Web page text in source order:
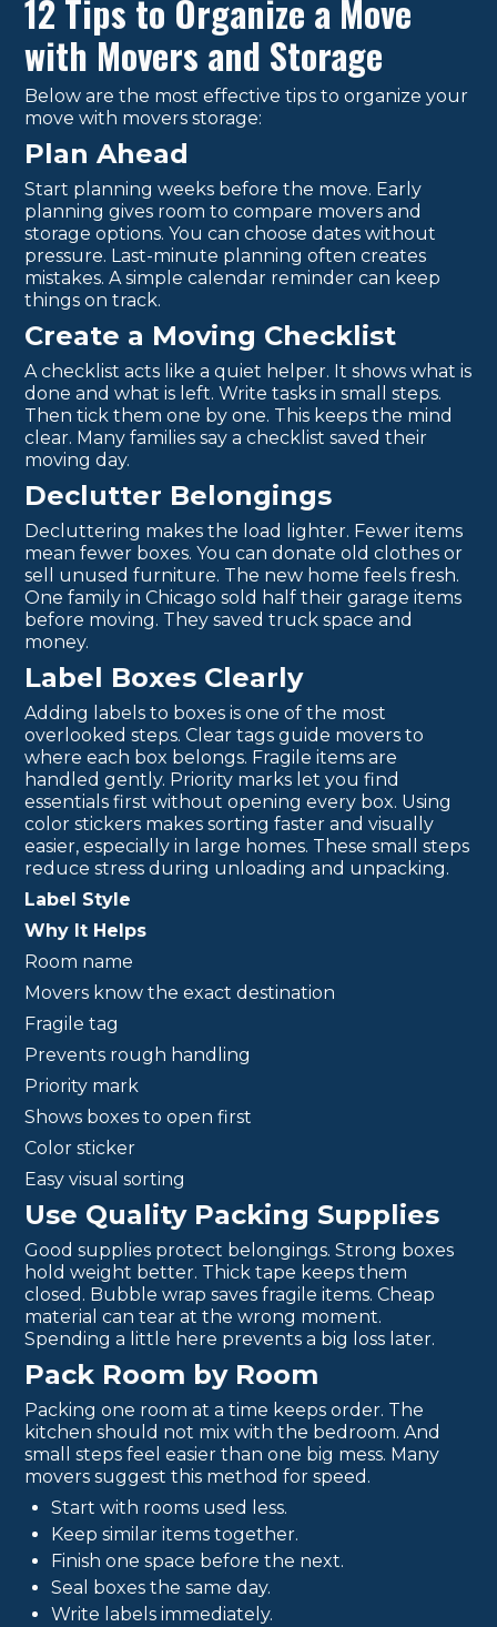
12 Tips to Organize a Move
with Movers and Storage
Below are the most effective tips to organize your
move with movers storage:
Plan Ahead
Start planning weeks before the move. Early
planning gives room to compare movers and
storage options. You can choose dates without
pressure. Last-minute planning often creates
mistakes. A simple calendar reminder can keep
things on track.
Create a Moving Checklist
A checklist acts like a quiet helper. It shows what is
done and what is left. Write tasks in small steps.
Then tick them one by one. This keeps the mind
clear. Many families say a checklist saved their
moving day.
Declutter Belongings
Decluttering makes the load lighter. Fewer items
mean fewer boxes. You can donate old clothes or
sell unused furniture. The new home feels fresh.
One family in Chicago sold half their garage items
before moving. They saved truck space and
money.
Label Boxes Clearly
Adding labels to boxes is one of the most
overlooked steps. Clear tags guide movers to
where each box belongs. Fragile items are
handled gently. Priority marks let you find
essentials first without opening every box. Using
color stickers makes sorting faster and visually
easier, especially in large homes. These small steps
reduce stress during unloading and unpacking.
Label Style
Why It Helps
Room name
Movers know the exact destination
Fragile tag
Prevents rough handling
Priority mark
Shows boxes to open first
Color sticker
Easy visual sorting
Use Quality Packing Supplies
Good supplies protect belongings. Strong boxes
hold weight better. Thick tape keeps them
closed. Bubble wrap saves fragile items. Cheap
material can tear at the wrong moment.
Spending a little here prevents a big loss later.
Pack Room by Room
Packing one room at a time keeps order. The
kitchen should not mix with the bedroom. And
small steps feel easier than one big mess. Many
movers suggest this method for speed.
Start with rooms used less.
Keep similar items together.
Finish one space before the next.
Seal boxes the same day.
Write labels immediately.